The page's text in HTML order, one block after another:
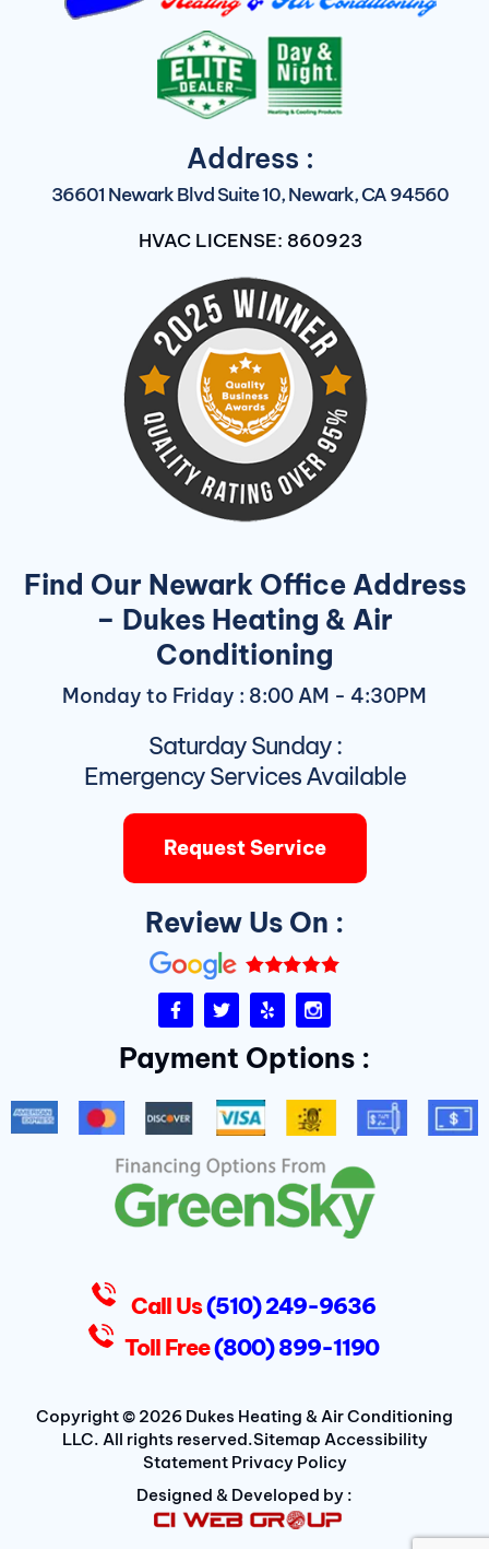
Address :
36601 Newark Blvd Suite 10, Newark, CA 94560
HVAC LICENSE: 860923
Find Our Newark Office Address
– Dukes Heating & Air
Conditioning
Monday to Friday : 8:00 AM - 4:30PM
Saturday Sunday :
Emergency Services Available
Request Service
Review Us On :
F
a
c
e
b
o
k
-
f
T
w
i
t
t
r
Y
e
l
p
I
n
s
t
a
r
a
m
D
u
k
e
s
Payment Options :
Call Us(510) 249-9636
Toll Free(800) 899-1190
Copyright © 2026 Dukes Heating & Air Conditioning
LLC. All rights reserved.Sitemap Accessibility
Statement Privacy Policy
Designed & Developed by :